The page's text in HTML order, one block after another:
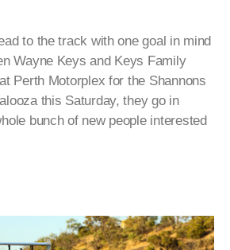
to the track with one goal in mind
Wayne Keys and Keys Family
Perth Motorplex for the Shannons
this Saturday, they go in
bunch of new people interested